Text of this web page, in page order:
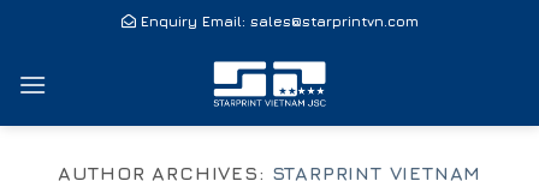
content
Enquiry Email: sales@starprintvn.com
AUTHOR ARCHIVES: STARPRINT VIETNAM